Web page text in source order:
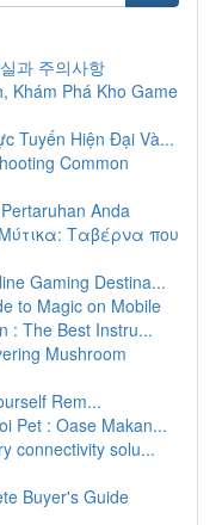
과 주의사항
Khám Phá Kho Game
Tuyến Hiện Đại Và...
Common
Anda
Ταβέρνα που
Gaming Destina...
to Magic on Mobile
: The Best Instru...
Mushroom
Rem...
Pet : Oase Makan...
connectivity solu...
Buyer's Guide